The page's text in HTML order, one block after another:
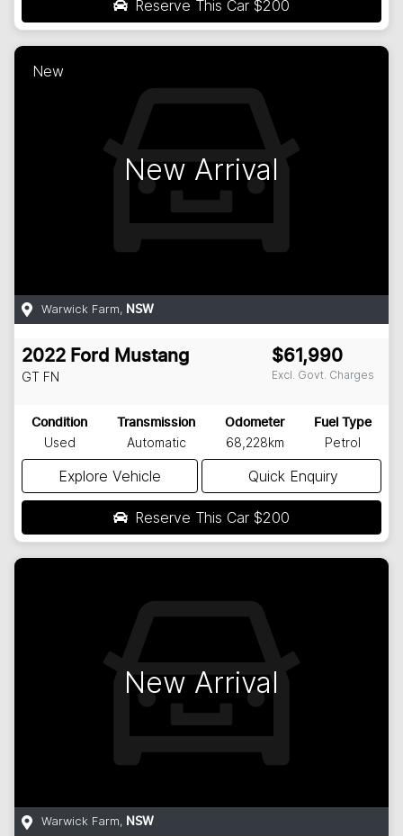
Reserve This Car $200
New
New Arrival
Warwick Farm, NSW
2022 Ford Mustang
GT FN
$61,990
Excl. Govt. Charges
Condition
Used
Transmission
Automatic
Odometer
68,228km
Fuel Type
Petrol
Explore Vehicle Quick Enquiry
Reserve This Car $200
New Arrival
Warwick Farm, NSW